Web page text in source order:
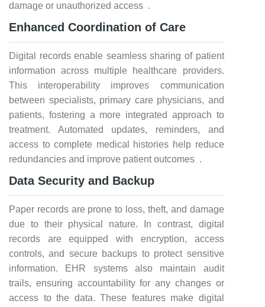
damage or unauthorized access .
Enhanced Coordination of Care
Digital records enable seamless sharing of patient
information across multiple healthcare providers.
This interoperability improves communication
between specialists, primary care physicians, and
patients, fostering a more integrated approach to
treatment. Automated updates, reminders, and
access to complete medical histories help reduce
redundancies and improve patient outcomes .
Data Security and Backup
Paper records are prone to loss, theft, and damage
due to their physical nature. In contrast, digital
records are equipped with encryption, access
controls, and secure backups to protect sensitive
information. EHR systems also maintain audit
trails, ensuring accountability for any changes or
access to the data. These features make digital